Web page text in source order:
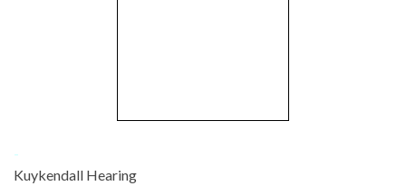
-
Kuykendall Hearing